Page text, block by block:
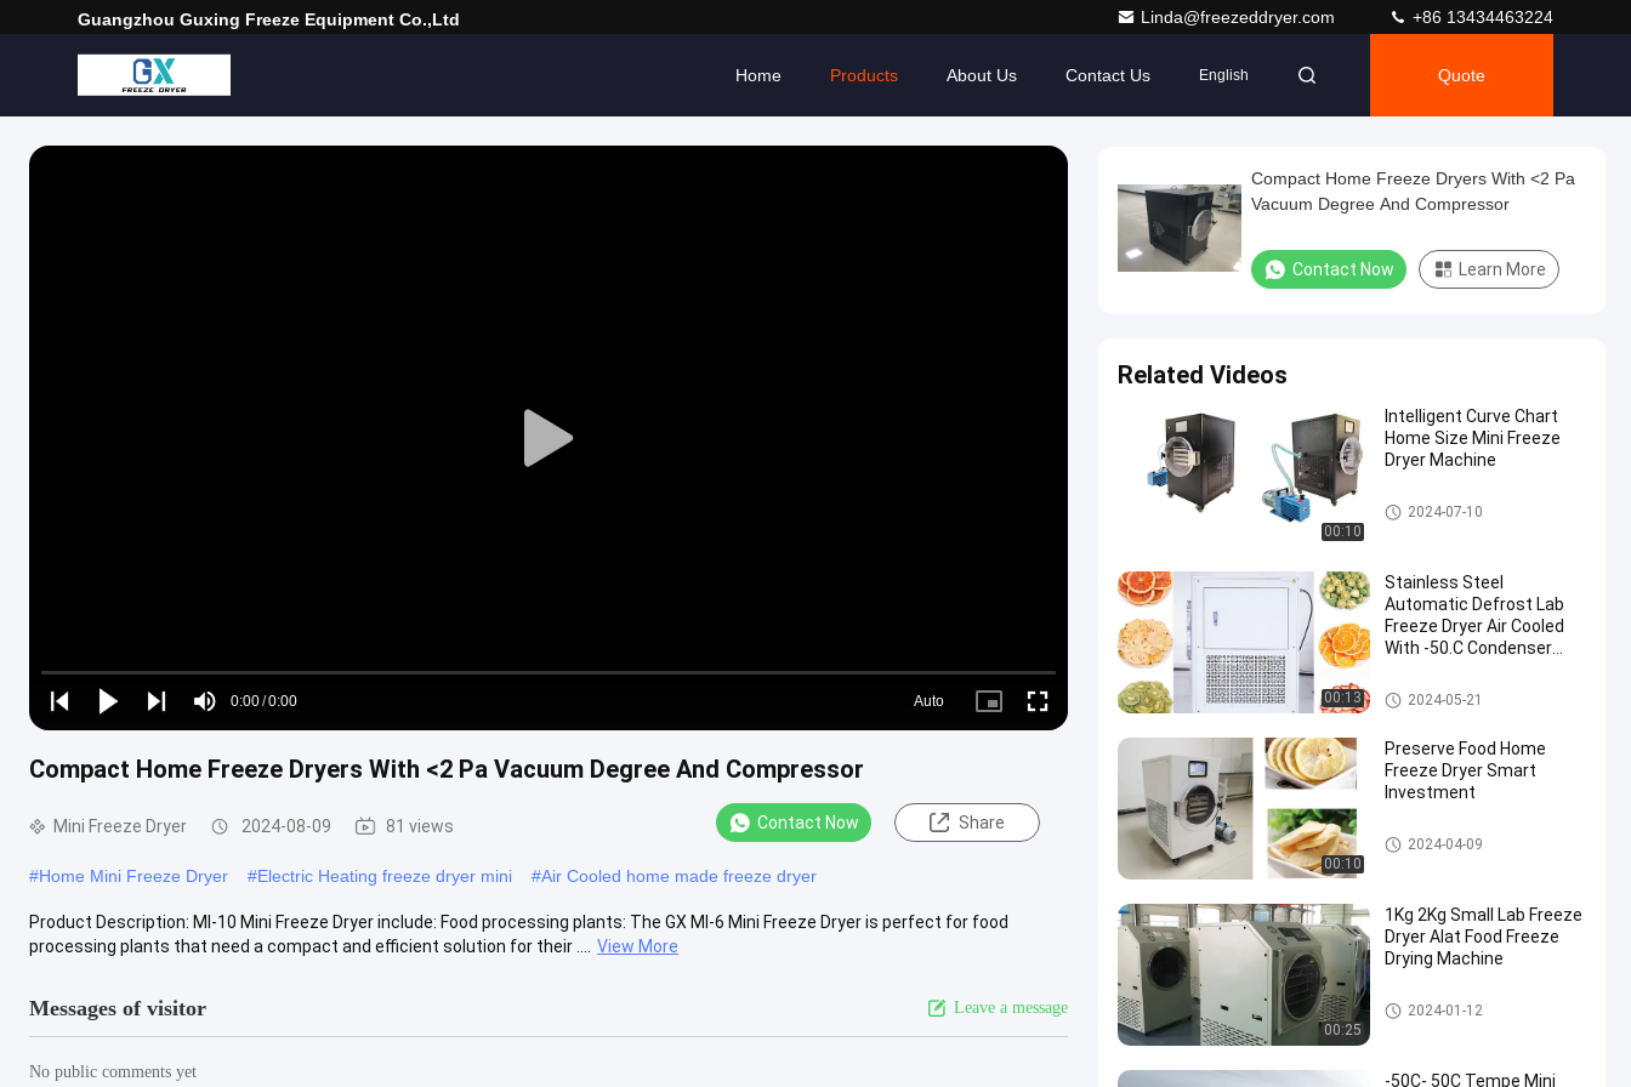
Guangzhou Guxing Freeze Equipment Co.,Ltd Linda@freezeddryer.com +86 13434463224
Home Products About Us Contact Us English Quote
Play
Play
Play
Play
Mute
Time
0:00/0:00
Loaded:
0%
Auto
Picture- Fullscreen
Compact Home Freeze Dryers With <2 Pa Vacuum Degree And Compressor
Mini Freeze Dryer 2024-08-09 81 views Contact Now Share
#Home Mini Freeze Dryer #Electric Heating freeze dryer mini #Air Cooled home made freeze dryer
Product Description: MI-10 Mini Freeze Dryer include: Food processing plants: The GX MI-6 Mini Freeze Dryer is perfect for food
processing plants that need a compact and efficient solution for their ....
View More
Messages of visitor Leave a message
No public comments yet
Compact Home Freeze Dryers With <2 Pa
Vacuum Degree And Compressor
Contact Now Learn More
Related Videos
00:10
Intelligent Curve Chart
Home Size Mini Freeze
Dryer Machine
Mini Freeze Dryer
2024-07-10
00:13
Stainless Steel
Automatic Defrost Lab
Freeze Dryer Air Cooled
With -50.C Condenser
Lab Freeze Dryer
2024-05-21
00:10
Preserve Food Home
Freeze Dryer Smart
Investment
Home Freeze Dryer
2024-04-09
00:25
1Kg 2Kg Small Lab Freeze
Dryer Alat Food Freeze
Drying Machine
Lab Freeze Dryer
2024-01-12
-50C- 50C Tempe Mini